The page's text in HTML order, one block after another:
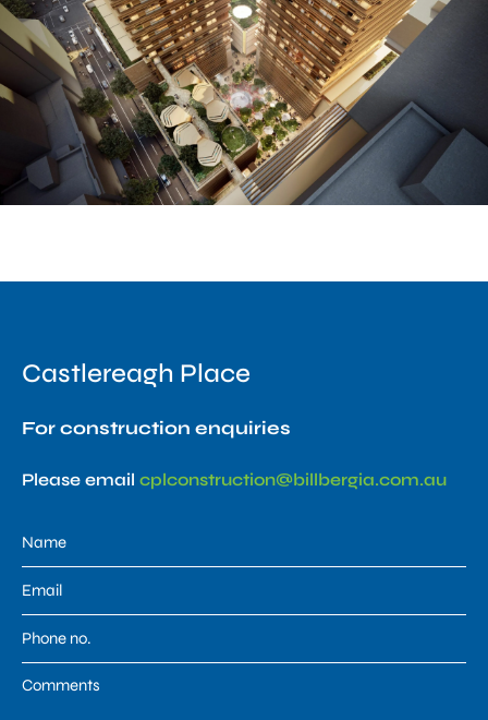
Castlereagh Place
For construction enquiries
Please email cplconstruction@billbergia.com.au